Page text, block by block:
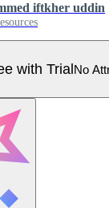
iftkher uddin
with TrialNo